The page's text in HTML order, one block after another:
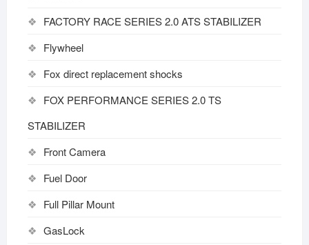
FACTORY RACE SERIES 2.0 ATS STABILIZER
Flywheel
Fox direct replacement shocks
FOX PERFORMANCE SERIES 2.0 TS
STABILIZER
Front Camera
Fuel Door
Full Pillar Mount
GasLock